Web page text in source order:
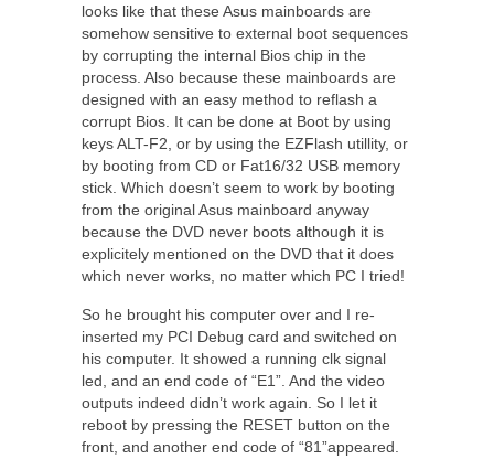
looks like that these Asus mainboards are
somehow sensitive to external boot sequences
by corrupting the internal Bios chip in the
process. Also because these mainboards are
designed with an easy method to reflash a
corrupt Bios. It can be done at Boot by using
keys ALT-F2, or by using the EZFlash utillity, or
by booting from CD or Fat16/32 USB memory
stick. Which doesn’t seem to work by booting
from the original Asus mainboard anyway
because the DVD never boots although it is
explicitely mentioned on the DVD that it does
which never works, no matter which PC I tried!
So he brought his computer over and I re-
inserted my PCI Debug card and switched on
his computer. It showed a running clk signal
led, and an end code of “E1”. And the video
outputs indeed didn’t work again. So I let it
reboot by pressing the RESET button on the
front, and another end code of “81”appeared.